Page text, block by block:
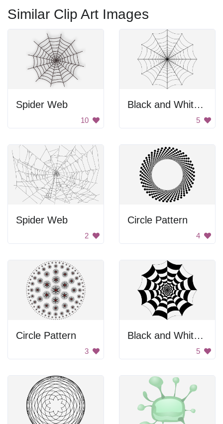
Similar Clip Art Images
Spider Web
10
Black and White Spider Web
5
Spider Web
2
Circle Pattern
4
Circle Pattern
3
Black and White Spider Web
5